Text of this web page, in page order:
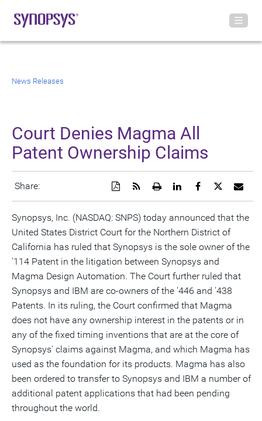
News Releases
Court Denies Magma All
Patent Ownership Claims
Share:
URL
of
this
a
Share
this
page
on
Twitter
Share
page
on
Facebook
Share
page
on
LinkedIn
Open
printable
version
of
this
page
Get
RSS
feed
for
this
page
Download
a
PDF
version
of
this
Synopsys, Inc. (NASDAQ: SNPS) today announced that the
United States District Court for the Northern District of
California has ruled that Synopsys is the sole owner of the
'114 Patent in the litigation between Synopsys and
Magma Design Automation. The Court further ruled that
Synopsys and IBM are co-owners of the '446 and '438
Patents. In its ruling, the Court confirmed that Magma
does not have any ownership interest in the patents or in
any of the fixed timing inventions that are at the core of
Synopsys' claims against Magma, and which Magma has
used as the foundation for its products. Magma has also
been ordered to transfer to Synopsys and IBM a number of
additional patent applications that had been pending
throughout the world.